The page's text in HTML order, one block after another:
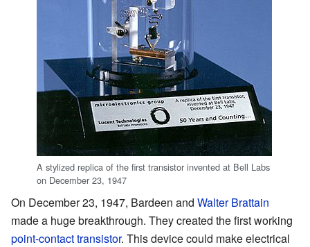
A stylized replica of the first transistor invented at Bell Labs
on December 23, 1947
On December 23, 1947, Bardeen and Walter Brattain
made a huge breakthrough. They created the first working
point-contact transistor. This device could make electrical